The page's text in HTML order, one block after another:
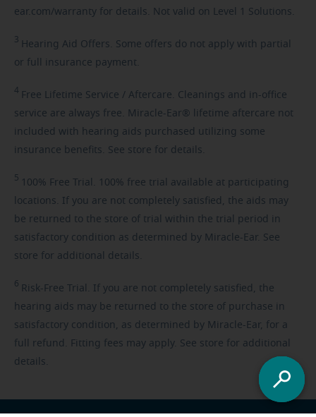
ear.com/warranty for details. Not valid on Level 1 Solutions.
3 Hearing Aid Offers. Some offers do not apply with partial
or full insurance payment.
4 Free Lifetime Service / Aftercare. Cleanings and in-office
service are always free. Miracle-Ear® lifetime aftercare not
included with hearing aids purchased utilizing some
insurance benefits. See store for details.
5 100% Free Trial. 100% free trial available at participating
locations. If you are not completely satisfied, the aids may
be returned to the store of trial within the trial period in
satisfactory condition as determined by Miracle-Ear. See
store for additional details.
6 Risk-Free Trial. If you are not completely satisfied, the
hearing aids may be returned to the store of purchase in
satisfactory condition, as determined by Miracle-Ear, for a
full refund. Fitting fees may apply. See store for additional
details.